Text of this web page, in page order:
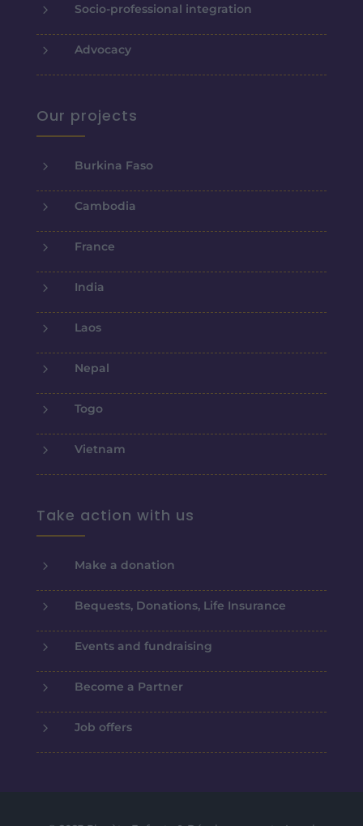
5 Socio-professional integration
5 Advocacy
Our projects
5 Burkina Faso
5 Cambodia
5 France
5 India
5 Laos
5 Nepal
5 Togo
5 Vietnam
Take action with us
5 Make a donation
5 Bequests, Donations, Life Insurance
5 Events and fundraising
5 Become a Partner
5 Job offers